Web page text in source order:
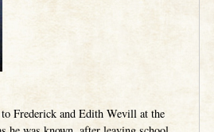
Frederick and Edith Wevill at the